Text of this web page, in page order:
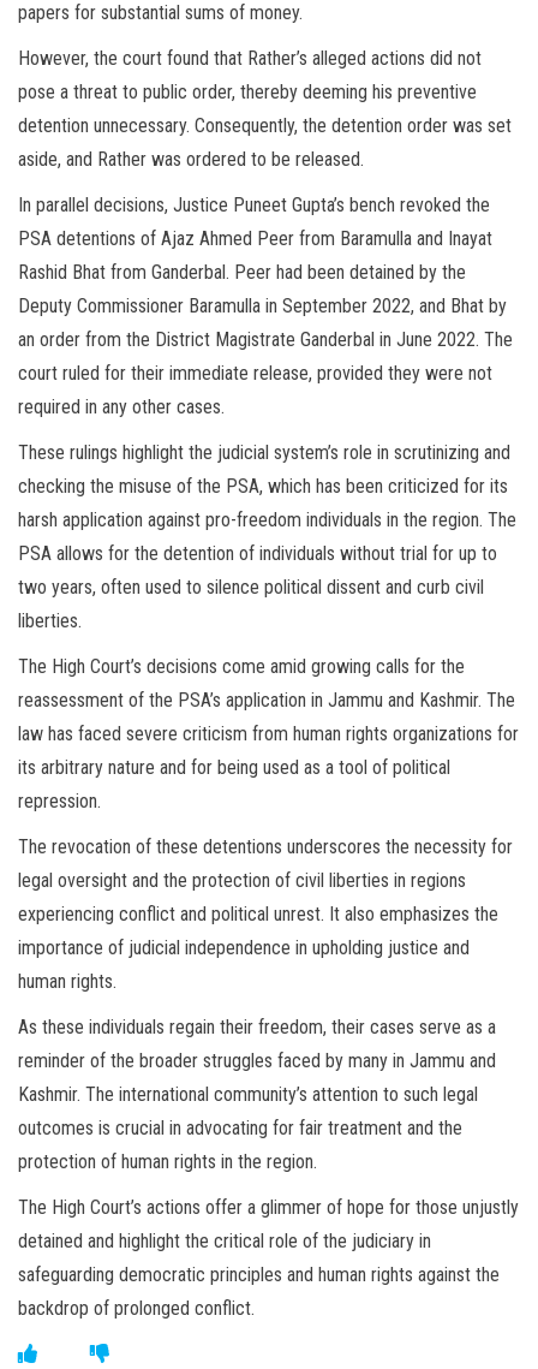
papers for substantial sums of money.
However, the court found that Rather’s alleged actions did not
pose a threat to public order, thereby deeming his preventive
detention unnecessary. Consequently, the detention order was set
aside, and Rather was ordered to be released.
In parallel decisions, Justice Puneet Gupta’s bench revoked the
PSA detentions of Ajaz Ahmed Peer from Baramulla and Inayat
Rashid Bhat from Ganderbal. Peer had been detained by the
Deputy Commissioner Baramulla in September 2022, and Bhat by
an order from the District Magistrate Ganderbal in June 2022. The
court ruled for their immediate release, provided they were not
required in any other cases.
These rulings highlight the judicial system’s role in scrutinizing and
checking the misuse of the PSA, which has been criticized for its
harsh application against pro-freedom individuals in the region. The
PSA allows for the detention of individuals without trial for up to
two years, often used to silence political dissent and curb civil
liberties.
The High Court’s decisions come amid growing calls for the
reassessment of the PSA’s application in Jammu and Kashmir. The
law has faced severe criticism from human rights organizations for
its arbitrary nature and for being used as a tool of political
repression.
The revocation of these detentions underscores the necessity for
legal oversight and the protection of civil liberties in regions
experiencing conflict and political unrest. It also emphasizes the
importance of judicial independence in upholding justice and
human rights.
As these individuals regain their freedom, their cases serve as a
reminder of the broader struggles faced by many in Jammu and
Kashmir. The international community’s attention to such legal
outcomes is crucial in advocating for fair treatment and the
protection of human rights in the region.
The High Court’s actions offer a glimmer of hope for those unjustly
detained and highlight the critical role of the judiciary in
safeguarding democratic principles and human rights against the
backdrop of prolonged conflict.